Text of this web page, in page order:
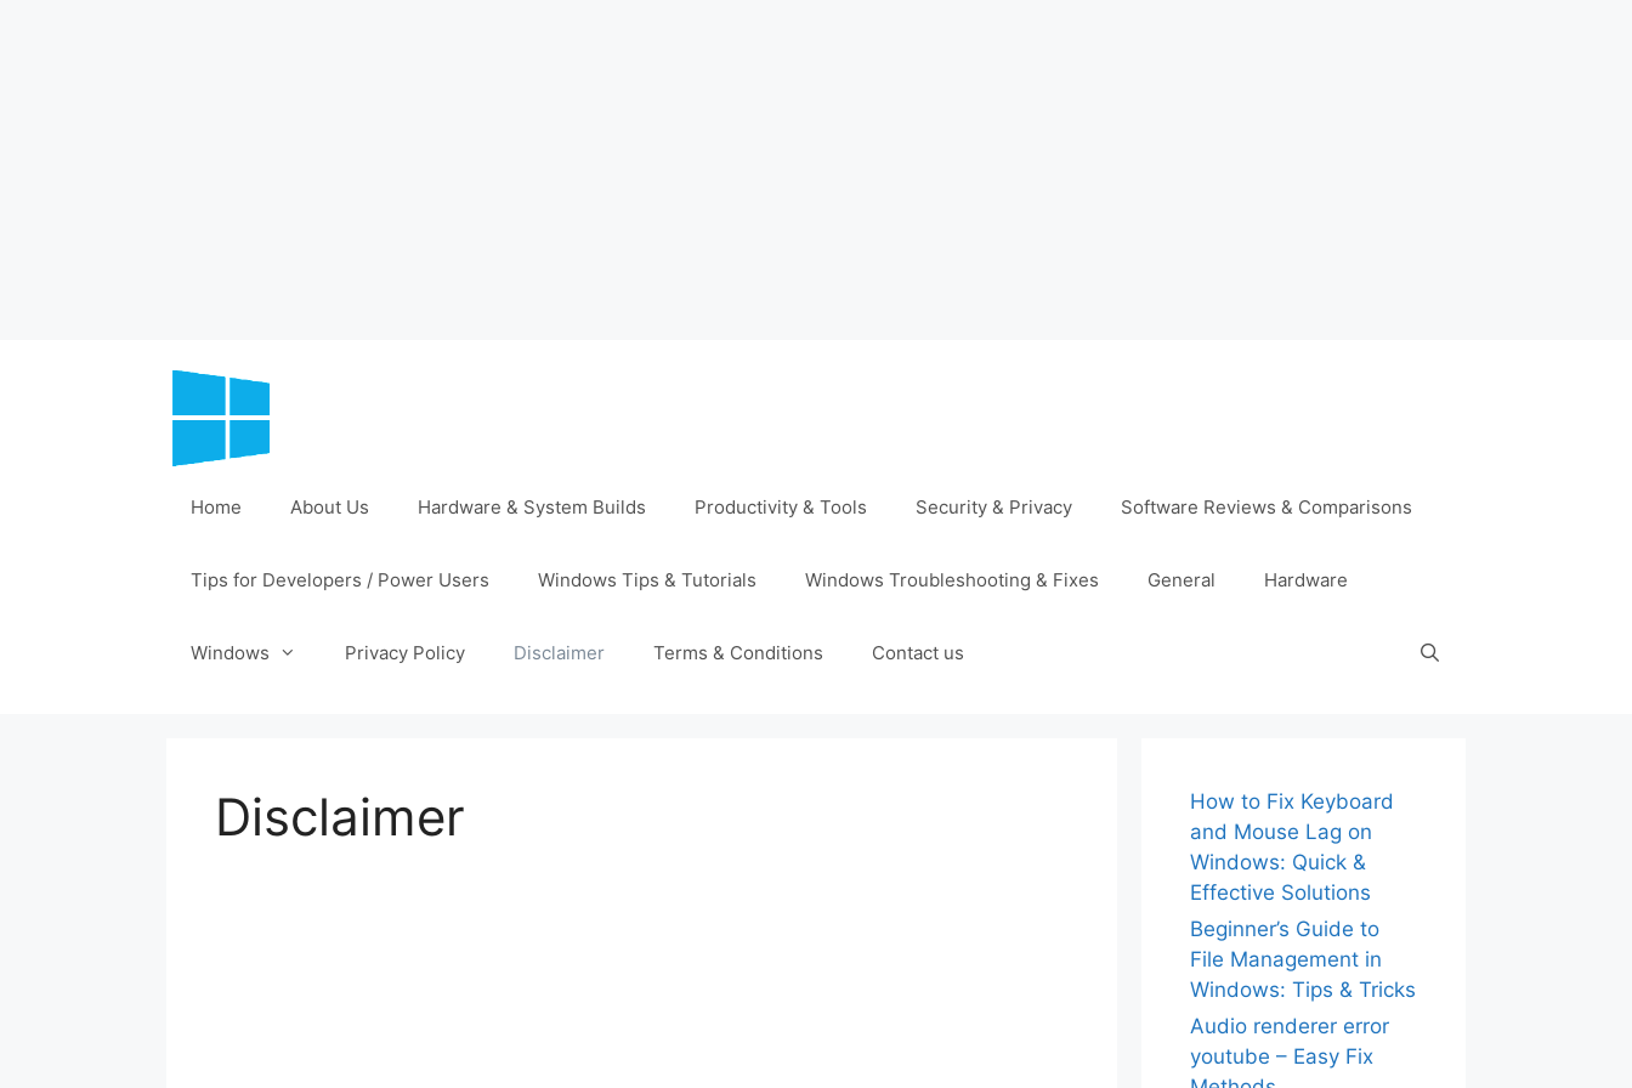
Home About Us Hardware & System Builds Productivity & Tools Security & Privacy Software Reviews & Comparisons
Tips for Developers / Power Users Windows Tips & Tutorials Windows Troubleshooting & Fixes General Hardware
Windows Privacy Policy Disclaimer Terms & Conditions Contact us
Disclaimer
How to Fix Keyboard
and Mouse Lag on
Windows: Quick &
Effective Solutions
Beginner’s Guide to
File Management in
Windows: Tips & Tricks
Audio renderer error
youtube – Easy Fix